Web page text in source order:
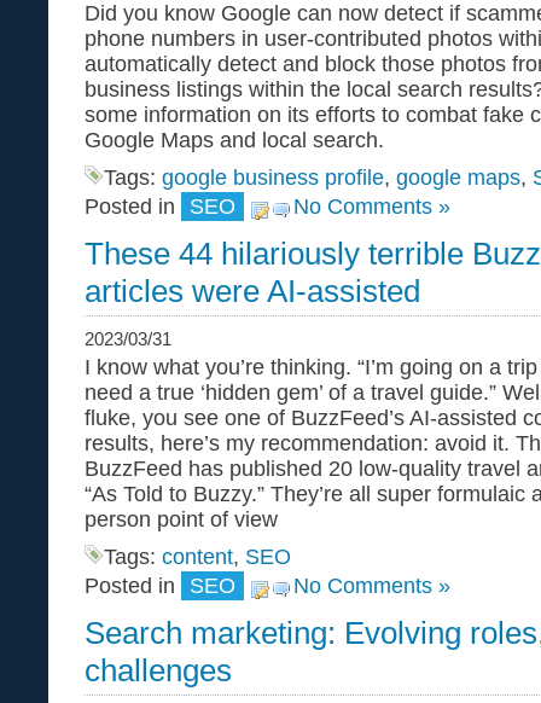
Did you know Google can now detect if
phone numbers in user-contributed photos
automatically detect and block those photos
business listings within the local search
some information on its efforts to combat fake
Google Maps and local search.
Tags: google business profile, google maps,
Posted in
SEO No Comments »
These 44 hilariously terrible
articles were AI-assisted
2023/03/31
I know what you’re thinking. “I’m going on a
need a true ‘hidden gem’ of a travel guide.”
fluke, you see one of BuzzFeed’s AI-assisted
results, here’s my recommendation: avoid it.
BuzzFeed has published 20 low-quality travel
“As Told to Buzzy.” They’re all super formulaic
person point of view
Tags: content, SEO
Posted in
SEO No Comments »
Search marketing: Evolving
challenges